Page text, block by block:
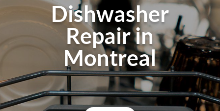
Dishwasher
Repair in
Montreal